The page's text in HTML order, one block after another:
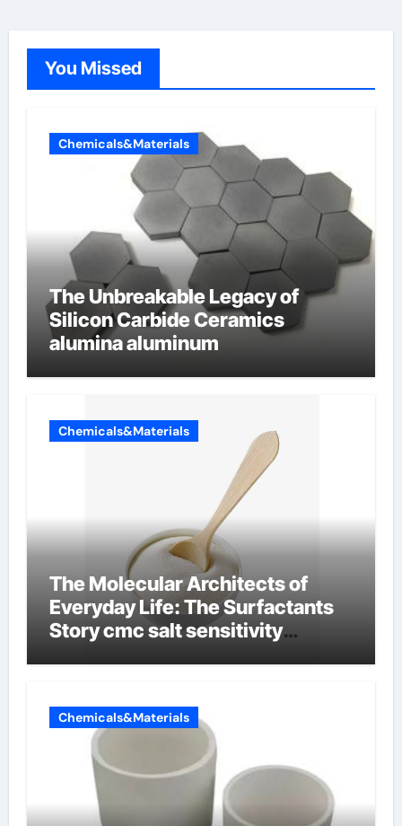
You Missed
Chemicals&Materials
The Unbreakable Legacy of
Silicon Carbide Ceramics
alumina aluminum
Chemicals&Materials
The Molecular Architects of
Everyday Life: The Surfactants
Story cmc salt sensitivity
Chemicals&Materials